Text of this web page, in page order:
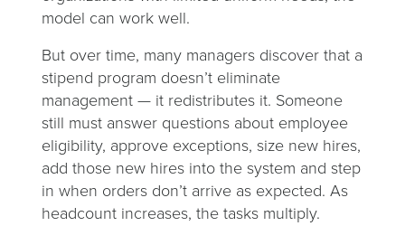
model can work well.
But over time, many managers discover that a
stipend program doesn’t eliminate
management — it redistributes it. Someone
still must answer questions about employee
eligibility, approve exceptions, size new hires,
add those new hires into the system and step
in when orders don’t arrive as expected. As
headcount increases, the tasks multiply.